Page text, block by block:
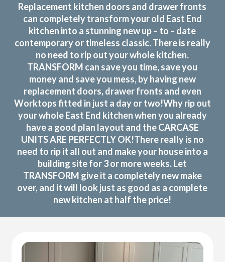
Replacement kitchen doors and drawer fronts
can completely transform your old East End
kitchen into a stunning new up – to – date
contemporary or timeless classic. There is really
no need to rip out your whole kitchen.
TRANSFORM can save you time, save you
money and save you mess, by having new
replacement doors, drawer fronts and even
Worktops fitted in just a day or two!Why rip out
your whole East End kitchen when you already
have a good plan layout and the CARCASE
UNITS ARE PERFECTLY OK!There really is no
need to rip it all out and make your house into a
building site for 3 or more weeks. Let
TRANSFORM give it a completely new make
over, and it will look just as good as a complete
new kitchen at half the price!